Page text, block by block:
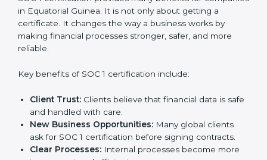
It is always better to discuss with SOC 1 consultants in
Equatorial Guinea to get an accurate cost plan and
certification strategy. SOC 1 certification is an
investment that builds client trust and opens doors to
Benefits of SOC 1
Certification
SOC 1 certification provides many benefits for
companies in Equatorial Guinea. It is not only about